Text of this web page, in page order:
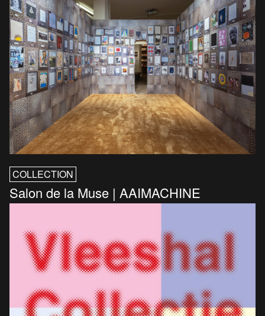
COLLECTION
Salon de la Muse | AAIMACHINE